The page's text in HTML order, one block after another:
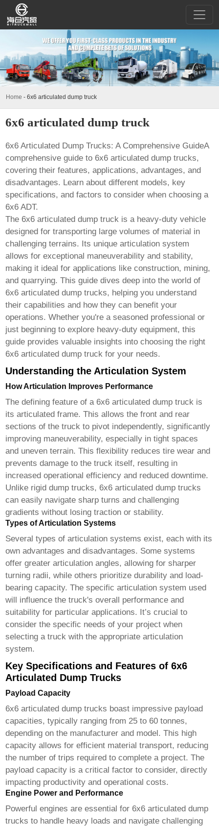
Home - 6x6 articulated dump truck
6x6 articulated dump truck
6x6 Articulated Dump Trucks: A Comprehensive GuideA
comprehensive guide to 6x6 articulated dump trucks,
covering their features, applications, advantages, and
disadvantages. Learn about different models, key
specifications, and factors to consider when choosing a
6x6 ADT.
The 6x6 articulated dump truck is a heavy-duty vehicle
designed for transporting large volumes of material in
challenging terrains. Its unique articulation system
allows for exceptional maneuverability and stability,
making it ideal for applications like construction, mining,
and quarrying. This guide dives deep into the world of
6x6 articulated dump trucks, helping you understand
their capabilities and how they can benefit your
operations. Whether you're a seasoned professional or
just beginning to explore heavy-duty equipment, this
guide provides valuable insights into choosing the right
6x6 articulated dump truck for your needs.
Understanding the Articulation System
How Articulation Improves Performance
The defining feature of a 6x6 articulated dump truck is
its articulated frame. This allows the front and rear
sections of the truck to pivot independently, significantly
improving maneuverability, especially in tight spaces
and uneven terrain. This flexibility reduces tire wear and
prevents damage to the truck itself, resulting in
increased operational efficiency and reduced downtime.
Unlike rigid dump trucks, 6x6 articulated dump trucks
can easily navigate sharp turns and challenging
gradients without losing traction or stability.
Types of Articulation Systems
Several types of articulation systems exist, each with its
own advantages and disadvantages. Some systems
offer greater articulation angles, allowing for sharper
turning radii, while others prioritize durability and load-
bearing capacity. The specific articulation system used
will influence the truck's overall performance and
suitability for particular applications. It’s crucial to
consider the specific needs of your project when
selecting a truck with the appropriate articulation
system.
Key Specifications and Features of 6x6
Articulated Dump Trucks
Payload Capacity
6x6 articulated dump trucks boast impressive payload
capacities, typically ranging from 25 to 60 tonnes,
depending on the manufacturer and model. This high
capacity allows for efficient material transport, reducing
the number of trips required to complete a project. The
payload capacity is a critical factor to consider, directly
impacting productivity and operational costs.
Engine Power and Performance
Powerful engines are essential for 6x6 articulated dump
trucks to handle heavy loads and navigate challenging